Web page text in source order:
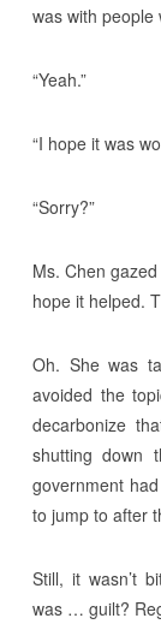
was with people
“Yeah.”
“I hope it was
“Sorry?”
Ms. Chen
hope it helped.
Oh. She was
avoided the
decarbonize
shutting down
government
to jump to after
Still, it wasn’t
was … guilt?